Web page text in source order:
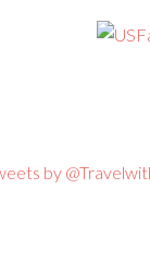
by